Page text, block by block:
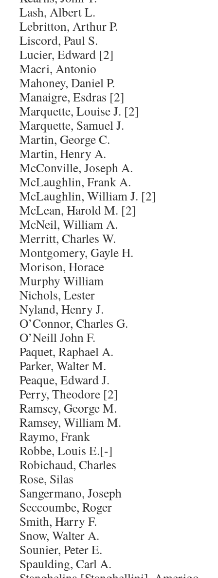
Lash, Albert L.
Lebritton, Arthur P.
Liscord, Paul S.
Lucier, Edward [2]
Macri, Antonio
Mahoney, Daniel P.
Manaigre, Esdras [2]
Marquette, Louise J. [2]
Marquette, Samuel J.
Martin, George C.
Martin, Henry A.
McConville, Joseph A.
McLaughlin, Frank A.
McLaughlin, William J. [2]
McLean, Harold M. [2]
McNeil, William A.
Merritt, Charles W.
Montgomery, Gayle H.
Morison, Horace
Murphy William
Nichols, Lester
Nyland, Henry J.
O’Connor, Charles G.
O’Neill John F.
Paquet, Raphael A.
Parker, Walter M.
Peaque, Edward J.
Perry, Theodore [2]
Ramsey, George M.
Ramsey, William M.
Raymo, Frank
Robbe, Louis E.[-]
Robichaud, Charles
Rose, Silas
Sangermano, Joseph
Seccoumbe, Roger
Smith, Harry F.
Snow, Walter A.
Sounier, Peter E.
Spaulding, Carl A.